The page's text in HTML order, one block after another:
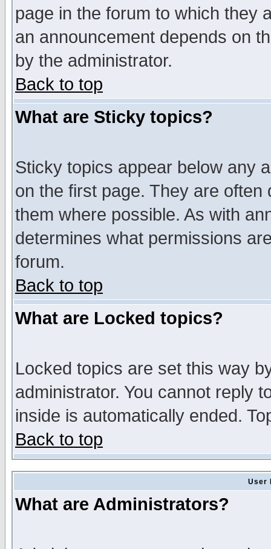
page in the forum to which they
an announcement depends on
by the administrator.
Back to top
What are Sticky topics?
Sticky topics appear below any
on the first page. They are
them where possible. As with
determines what permissions
forum.
Back to top
What are Locked topics?
Locked topics are set this way
administrator. You cannot reply
inside is automatically ended.
Back to top
User
What are Administrators?